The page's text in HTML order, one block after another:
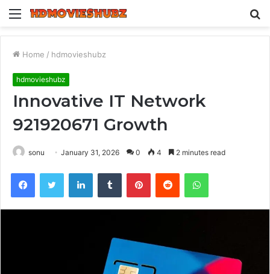
Menu
Home / hdmovieshubz
hdmovieshubz
Innovative IT Network
921920671 Growth
sonu January 31, 2026 0 4 2 minutes read
FacebookTwitter LinkedInTumblr PinterestReddit WhatsApp